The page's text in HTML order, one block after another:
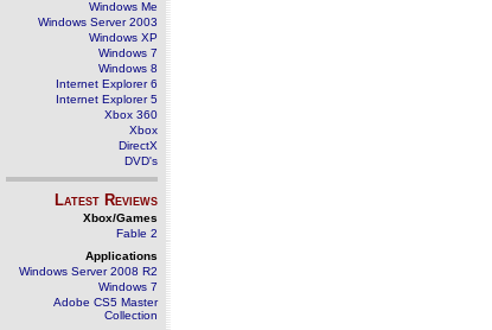
Windows Me
Windows Server 2003
Windows XP
Windows 7
Windows 8
Internet Explorer 6
Internet Explorer 5
Xbox 360
Xbox
DirectX
DVD's
Latest Reviews
Xbox/Games
Fable 2
Applications
Windows Server 2008 R2
Windows 7
Adobe CS5 Master
Collection